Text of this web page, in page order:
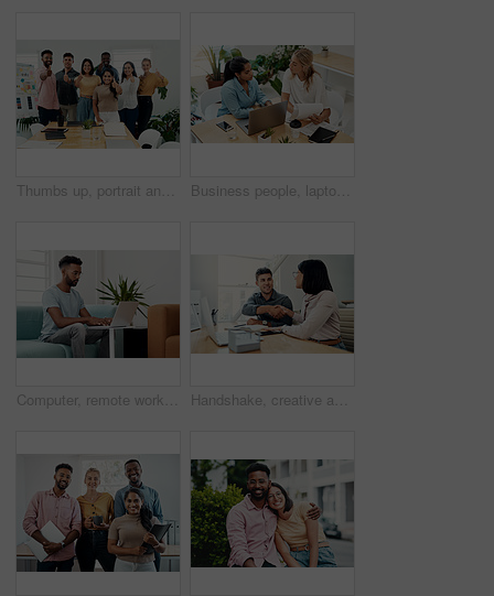
Thumbs up, portrait and people in office for business, success for planning and agreement. Group, collaboration and diversity in creative agency for design, review and happy for teamwork or project Business people, laptop and women with teamwork, conversation and planning for startup, project and internet. Cooperation, brainstorming and employees with computer, online reading and research
Computer, remote work and black man typing in home for research, project or online report. Freelancer, laptop or journalist on sofa for writing article, story or reading email on internet in lounge Handshake, creative and employees with smile, laptop and happy for collaboration in office and web designer. Meeting, holding hands and partnership for project, man and woman with conversation